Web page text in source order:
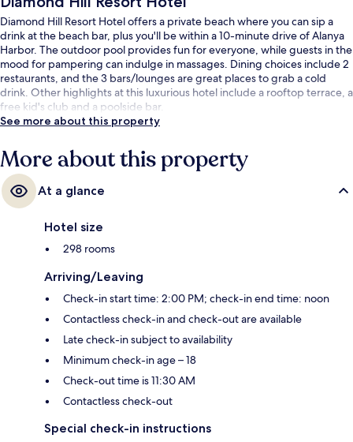
Diamond Hill Resort Hotel offers a private beach where you can sip a
drink at the beach bar, plus you'll be within a 10-minute drive of Alanya
Harbor. The outdoor pool provides fun for everyone, while guests in the
mood for pampering can indulge in massages. Dining choices include 2
restaurants, and the 3 bars/lounges are great places to grab a cold
drink. Other highlights at this luxurious hotel include a rooftop terrace, a
free kid's club and a poolside bar.
See more about this property
More about this property
At a glance
Hotel size
298 rooms
Arriving/Leaving
Check-in start time: 2:00 PM; check-in end time: noon
Contactless check-in and check-out are available
Late check-in subject to availability
Minimum check-in age – 18
Check-out time is 11:30 AM
Contactless check-out
Special check-in instructions